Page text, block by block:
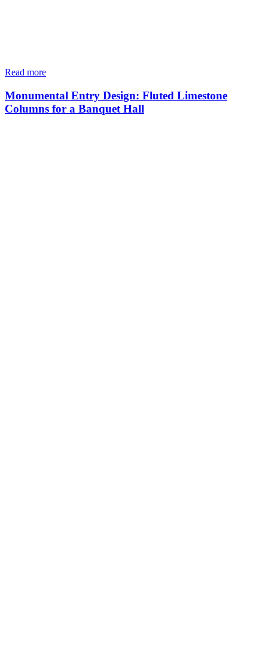
Read more
Monumental Entry Design: Fluted Limestone
Columns for a Banquet Hall